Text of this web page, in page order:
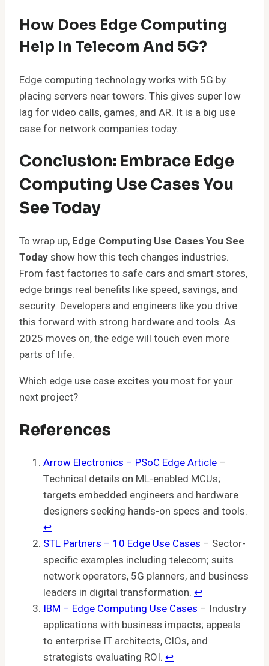
How Does Edge Computing
Help In Telecom And 5G?
Edge computing technology works with 5G by
placing servers near towers. This gives super low
lag for video calls, games, and AR. It is a big use
case for network companies today.
Conclusion: Embrace Edge
Computing Use Cases You
See Today
To wrap up, Edge Computing Use Cases You See
Todayshow how this tech changes industries.
From fast factories to safe cars and smart stores,
edge brings real benefits like speed, savings, and
security. Developers and engineers like you drive
this forward with strong hardware and tools. As
2025 moves on, the edge will touch even more
parts of life.
Which edge use case excites you most for your
next project?
References
Arrow Electronics – PSoC Edge Article –
Technical details on ML-enabled MCUs;
targets embedded engineers and hardware
designers seeking hands-on specs and tools.
↩︎
STL Partners – 10 Edge Use Cases – Sector-
specific examples including telecom; suits
network operators, 5G planners, and business
leaders in digital transformation. ↩︎
IBM – Edge Computing Use Cases – Industry
applications with business impacts; appeals
to enterprise IT architects, CIOs, and
strategists evaluating ROI. ↩︎